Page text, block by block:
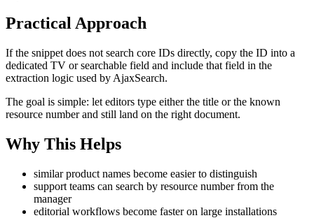
Practical Approach
If the snippet does not search core IDs directly, copy the ID into a
dedicated TV or searchable field and include that field in the
extraction logic used by AjaxSearch.
The goal is simple: let editors type either the title or the known
resource number and still land on the right document.
Why This Helps
similar product names become easier to distinguish
support teams can search by resource number from the
manager
editorial workflows become faster on large installations